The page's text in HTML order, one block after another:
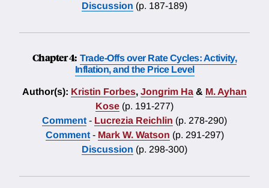
Discussion (p. 187-189)
Chapter 4: Trade-Offs over Rate Cycles: Activity,
Inflation, and the Price Level
Author(s): Kristin Forbes, Jongrim Ha & M. Ayhan
Kose (p. 191-277)
Comment - Lucrezia Reichlin (p. 278-290)
Comment- Mark W. Watson (p. 291-297)
Discussion (p. 298-300)